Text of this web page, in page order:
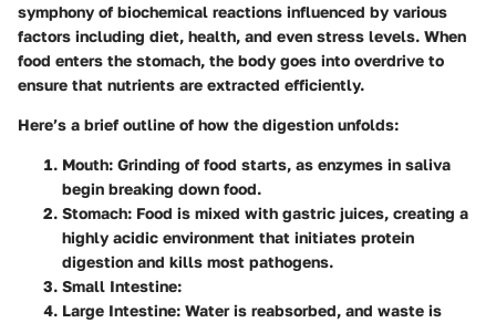
symphony of biochemical reactions influenced by various
factors including diet, health, and even stress levels. When
food enters the stomach, the body goes into overdrive to
ensure that nutrients are extracted efficiently.
Here’s a brief outline of how the digestion unfolds:
Mouth: Grinding of food starts, as enzymes in saliva
begin breaking down food.
Stomach: Food is mixed with gastric juices, creating a
highly acidic environment that initiates protein
digestion and kills most pathogens.
Small Intestine:
Large Intestine: Water is reabsorbed, and waste is